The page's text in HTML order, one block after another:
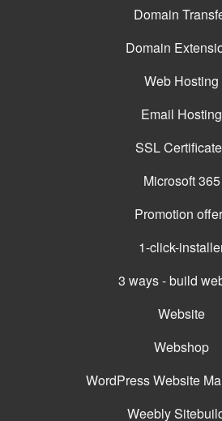
Domain
Domain
Web Hosting
Email Hosting
SSL
Microsoft 365
Promotion
1-click-
3 ways - build
Website
Webshop
WordPress Website
Weebly